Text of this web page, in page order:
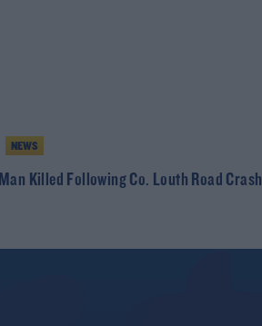
NEWS
Man Killed Following Co. Louth Road Crash